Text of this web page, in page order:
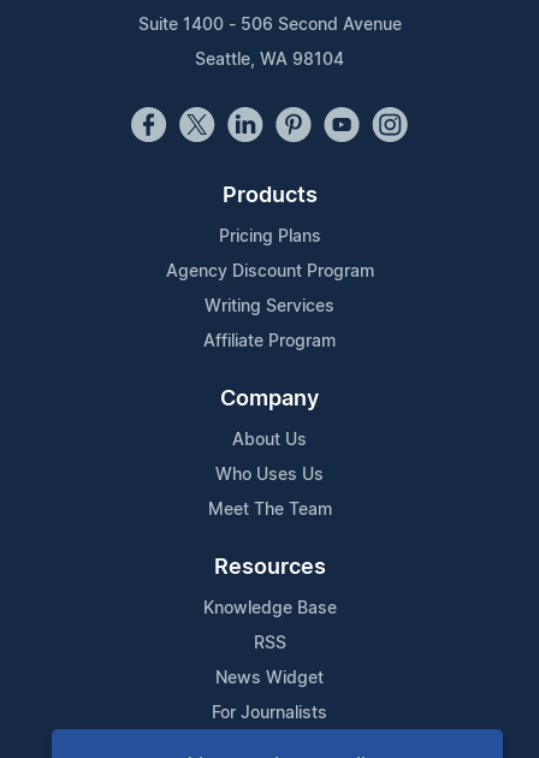
Suite 1400 - 506 Second Avenue
Seattle, WA 98104
Products
Pricing Plans
Agency Discount Program
Writing Services
Affiliate Program
Company
About Us
Who Uses Us
Meet The Team
Resources
Knowledge Base
RSS
News Widget
For Journalists